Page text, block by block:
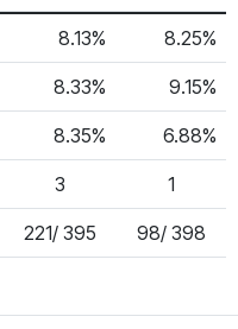
8.13% 8.25%
8.33% 9.15%
8.35% 6.88%
3 1
221/ 395 98/ 398